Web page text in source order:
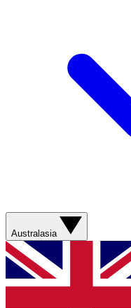
Australasia